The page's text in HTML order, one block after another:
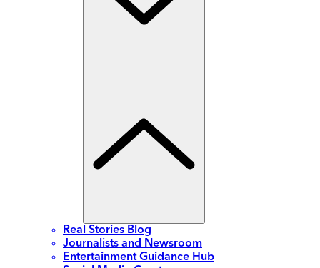
Real Stories Blog
Journalists and Newsroom
Entertainment Guidance Hub